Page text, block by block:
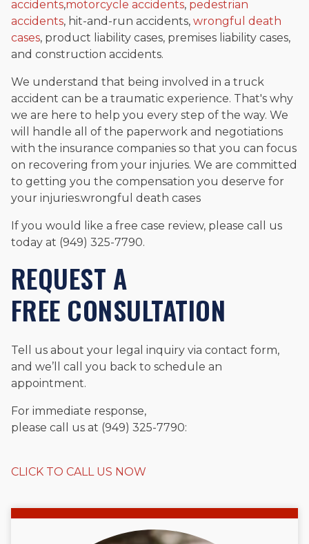
accidents,motorcycle accidents, pedestrian
accidents, hit-and-run accidents, wrongful death
cases, product liability cases, premises liability cases,
and construction accidents.
We understand that being involved in a truck
accident can be a traumatic experience. That's why
we are here to help you every step of the way. We
will handle all of the paperwork and negotiations
with the insurance companies so that you can focus
on recovering from your injuries. We are committed
to getting you the compensation you deserve for
your injuries.wrongful death cases
If you would like a free case review, please call us
today at (949) 325-7790.
REQUEST A
FREE CONSULTATION
Tell us about your legal inquiry via contact form,
and we’ll call you back to schedule an
appointment.
For immediate response,
please call us at (949) 325-7790:
CLICK TO CALL US NOW